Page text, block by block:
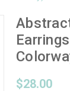
$28.00